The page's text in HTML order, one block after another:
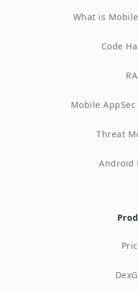
What is
Code
Mobile AppSec
Threat
Android